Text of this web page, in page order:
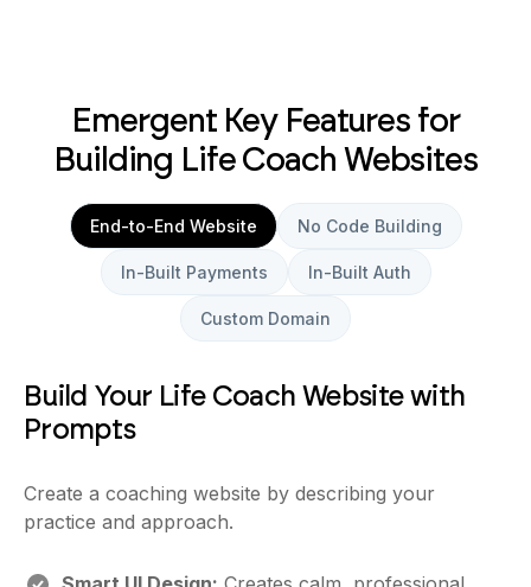
Emergent Key Features for
Building Life Coach Websites
End-to-End Website No Code Building
In-Built Payments In-Built Auth
Custom Domain
Build Your Life Coach Website with
Prompts
Create a coaching website by describing your
practice and approach.